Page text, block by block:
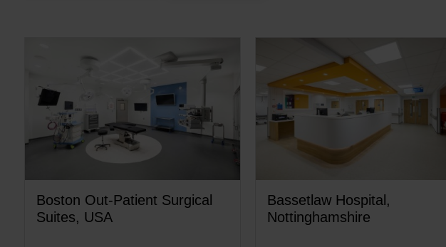
Boston Out-Patient Surgical
Suites, USA
Bassetlaw Hospital,
Nottinghamshire